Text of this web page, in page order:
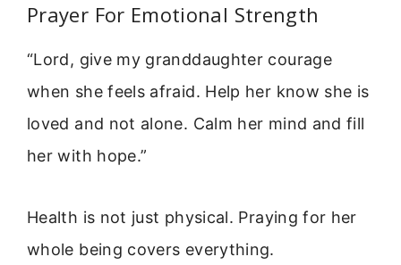
Prayer For Emotional Strength
“Lord, give my granddaughter courage
when she feels afraid. Help her know she is
loved and not alone. Calm her mind and fill
her with hope.”
Health is not just physical. Praying for her
whole being covers everything.